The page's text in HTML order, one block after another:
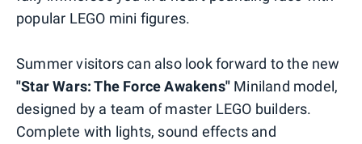
popular LEGO mini figures.
Summer visitors can also look forward to the new
"Star Wars: The Force Awakens" Miniland model,
designed by a team of master LEGO builders.
Complete with lights, sound effects and